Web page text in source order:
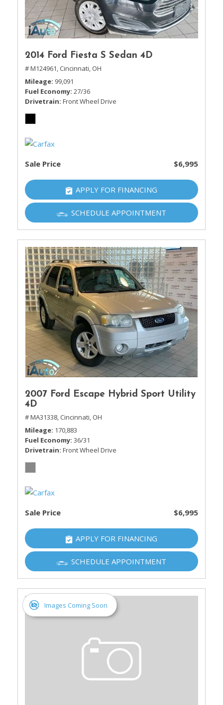
2014 Ford Fiesta S Sedan 4D
# M124961, Cincinnati, OH
Mileage 99,091
Fuel Economy 27/36
Drivetrain Front Wheel Drive
Sale Price $6,995
APPLY FOR FINANCING
SCHEDULE APPOINTMENT
2007 Ford Escape Hybrid Sport Utility
4D
# MA31338, Cincinnati, OH
Mileage 170,883
Fuel Economy 36/31
Drivetrain Front Wheel Drive
Sale Price $6,995
APPLY FOR FINANCING
SCHEDULE APPOINTMENT
Images Coming Soon